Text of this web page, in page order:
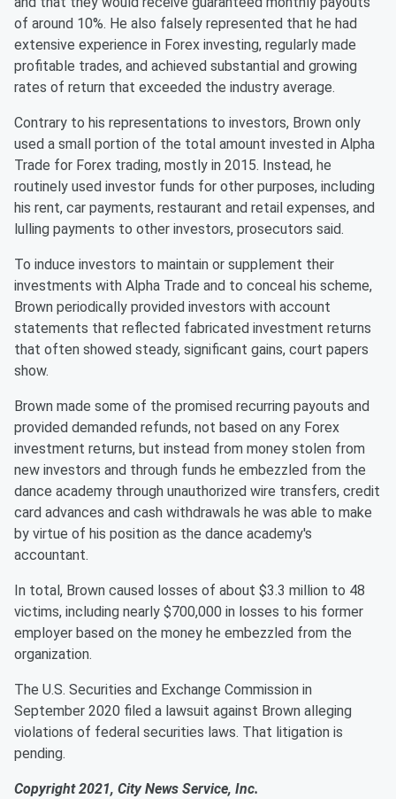
of around 10%. He also falsely represented that he had
extensive experience in Forex investing, regularly made
profitable trades, and achieved substantial and growing
rates of return that exceeded the industry average.
Contrary to his representations to investors, Brown only
used a small portion of the total amount invested in Alpha
Trade for Forex trading, mostly in 2015. Instead, he
routinely used investor funds for other purposes, including
his rent, car payments, restaurant and retail expenses, and
lulling payments to other investors, prosecutors said.
To induce investors to maintain or supplement their
investments with Alpha Trade and to conceal his scheme,
Brown periodically provided investors with account
statements that reflected fabricated investment returns
that often showed steady, significant gains, court papers
show.
Brown made some of the promised recurring payouts and
provided demanded refunds, not based on any Forex
investment returns, but instead from money stolen from
new investors and through funds he embezzled from the
dance academy through unauthorized wire transfers, credit
card advances and cash withdrawals he was able to make
by virtue of his position as the dance academy's
accountant.
In total, Brown caused losses of about $3.3 million to 48
victims, including nearly $700,000 in losses to his former
employer based on the money he embezzled from the
organization.
The U.S. Securities and Exchange Commission in
September 2020 filed a lawsuit against Brown alleging
violations of federal securities laws. That litigation is
pending.
Copyright 2021, City News Service, Inc.